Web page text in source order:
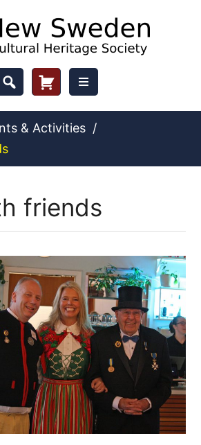
Header
Cart
Button
& Activities /
friends